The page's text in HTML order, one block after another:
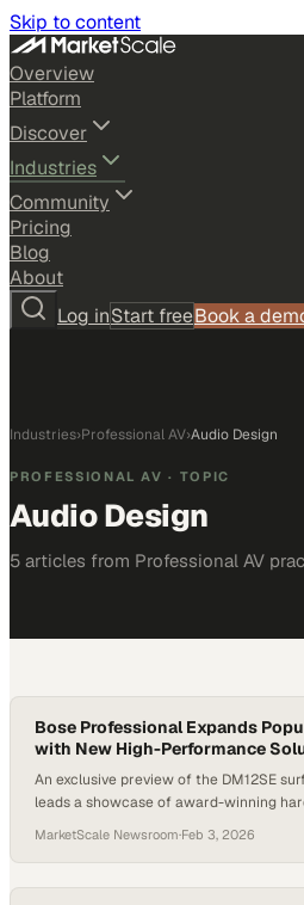
Skip to content
Overview
Platform
Discover
Industries
Community
Pricing
Blog
About
Log inStart freeBook a
Industries›Professional AV›Audio Design
PROFESSIONAL AV · TOPIC
Audio Design
5 articles from Professional AV
Bose Professional Expands
with New High-Performance
An exclusive preview of the DM12SE
leads a showcase of award-winning
MarketScale Newsroom·Feb 3, 2026